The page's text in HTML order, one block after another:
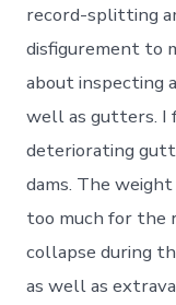
record-splitting
disfigurement to
about inspecting
well as gutters. I
deteriorating
dams. The
too much for the
collapse during
as well as